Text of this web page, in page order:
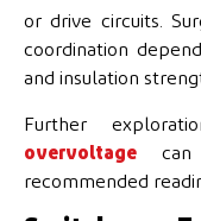
or drive circuits.
coordination
and insulation
Further
overvoltage can
recommended